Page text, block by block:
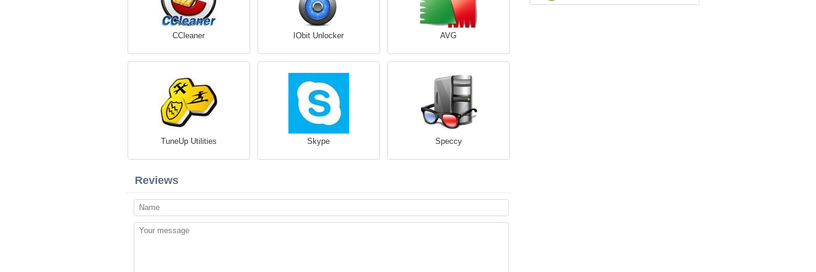
CCleaner IObit Unlocker AVG
TuneUp Utilities Skype Speccy
Reviews